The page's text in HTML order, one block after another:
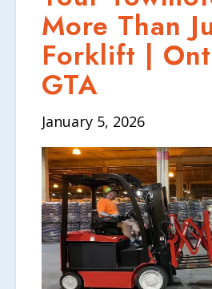
More Than
Forklift |
GTA
January 5, 2026